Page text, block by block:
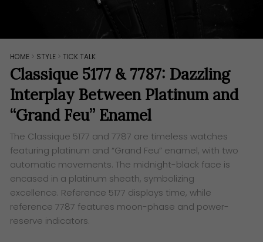
HOME > STYLE > TICK TALK
Classique 5177 & 7787: Dazzling
Interplay Between Platinum and
“Grand Feu” Enamel
The Classique 5177 and 7787 are timeless watches
featuring platinum and “Grand Feu” enamel, with two
automatic movements. The midnight-black face is
encased in a platinum sheath, symbolizing
excellence. Reference 5177 displays time, while
reference 7787 features moon-phase and power-
reserve indicators.